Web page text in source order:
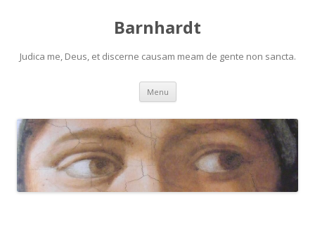
Barnhardt
Judica me, Deus, et discerne causam meam de gente non sancta.
Menu Skip
content